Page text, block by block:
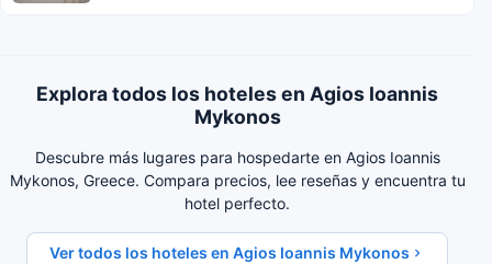
Explora todos los hoteles en Agios Ioannis
Mykonos
Descubre más lugares para hospedarte en Agios Ioannis
Mykonos, Greece. Compara precios, lee reseñas y encuentra tu
hotel perfecto.
Ver todos los hoteles en Agios Ioannis Mykonos